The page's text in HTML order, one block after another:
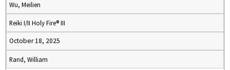
Wu, Meilien
Reiki I/II Holy Fire® III
October 18, 2025
Rand, William